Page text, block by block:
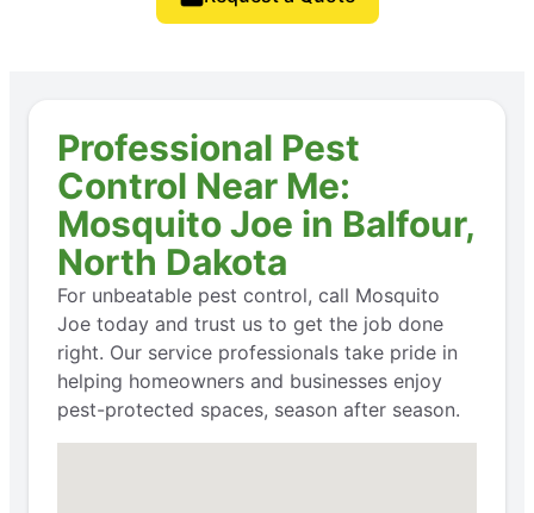
Professional Pest
Control Near Me:
Mosquito Joe in Balfour,
North Dakota
For unbeatable pest control, call Mosquito
Joe today and trust us to get the job done
right. Our service professionals take pride in
helping homeowners and businesses enjoy
pest-protected spaces, season after season.